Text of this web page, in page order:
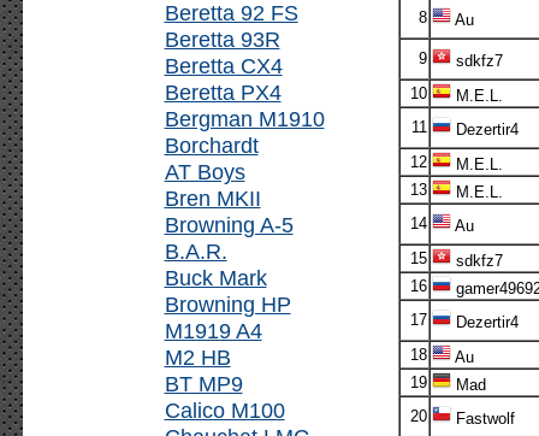
Beretta 92 FS
Beretta 93R
Beretta CX4
Beretta PX4
Bergman M1910
Borchardt
AT Boys
Bren MKII
Browning A-5
B.A.R.
Buck Mark
Browning HP
M1919 A4
M2 HB
BT MP9
Calico M100
8 Au
9
sdkfz7
10
M.E.L.
11
Dezertir4
12
M.E.L.
13
M.E.L.
14
Au
15
sdkfz7
16
17
Dezertir4
18
Au
19
Mad
20
Fastwolf